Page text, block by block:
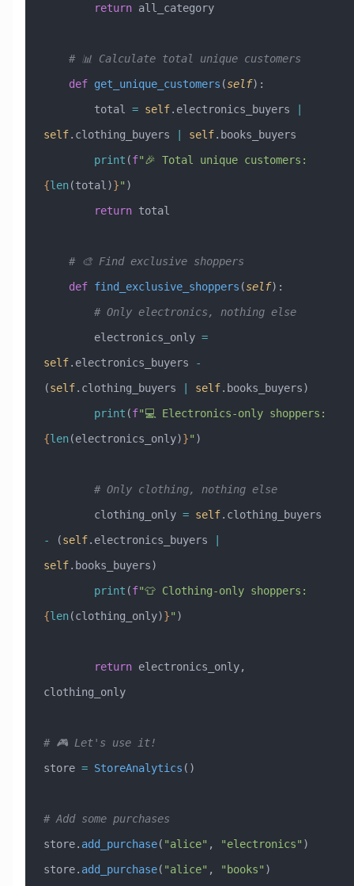
        return
all_category
    # 📊 Calculate total unique customers
    def
get_unique_customers (self):
        total
= self.electronics_buyers
self.clothing_buyers self.books_buyers
        print
(f
{len(total)}" )
        return
total
    # 🎨 Find exclusive shoppers
    def
find_exclusive_shoppers (self):
        # Only electronics, nothing else
        electronics_only
=
self.electronics_buyers
-
(self.clothing_buyers self.books_buyers)
        print
(f
{len(electronics_only)}" )
        # Only clothing, nothing else
        clothing_only
= self
- (self.electronics_buyers
self.books_buyers)
        print
(f
{len(clothing_only)}" )
        return
electronics_only,
clothing_only
# 🎮 Let's use it!
store = StoreAnalytics ()
# Add some purchases
store. add_purchase( "alice" , "electronics" )
store. add_purchase( "alice" , "books" )